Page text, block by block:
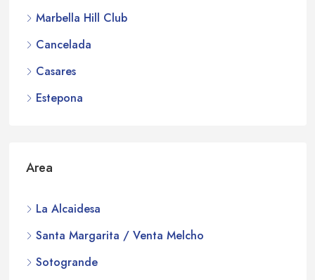
Marbella Hill Club
Cancelada
Casares
Estepona
Area
La Alcaidesa
Santa Margarita / Venta Melcho
Sotogrande